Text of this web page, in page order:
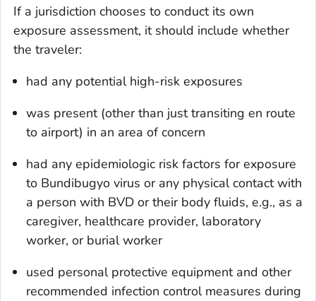
If a jurisdiction chooses to conduct its own
exposure assessment, it should include whether
the traveler:
had any potential high-risk exposures
was present (other than just transiting en route
to airport) in an area of concern
had any epidemiologic risk factors for exposure
to Bundibugyo virus or any physical contact with
a person with BVD or their body fluids, e.g., as a
caregiver, healthcare provider, laboratory
worker, or burial worker
used personal protective equipment and other
recommended infection control measures during